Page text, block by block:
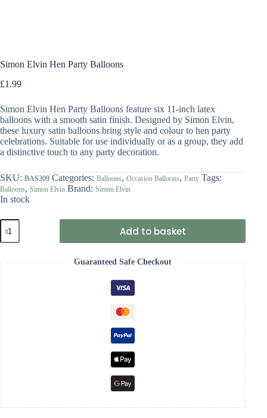
Simon Elvin Hen Party Balloons
£1.99
Simon Elvin Hen Party Balloons feature six 11-inch latex
balloons with a smooth satin finish. Designed by Simon Elvin,
these luxury satin balloons bring style and colour to hen party
celebrations. Suitable for use individually or as a group, they add
a distinctive touch to any party decoration.
SKU: BAS309 Categories: Balloons, Occasion Balloons, Party Tags:
Balloons, Simon Elvin Brand: Simon Elvin
In stock
Simon
Elvin
Hen
Balloons
quantity
Add to basket
Guaranteed Safe Checkout